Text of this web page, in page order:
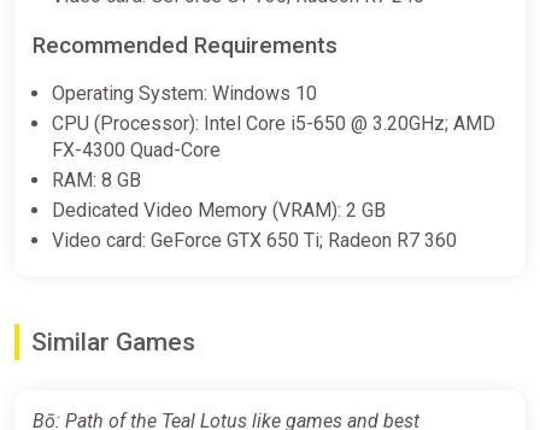
Recommended Requirements
Operating System: Windows 10
CPU (Processor): Intel Core i5-650 @ 3.20GHz; AMD
FX-4300 Quad-Core
RAM: 8 GB
Dedicated Video Memory (VRAM): 2 GB
Video card: GeForce GTX 650 Ti; Radeon R7 360
Similar Games
Bō: Path of the Teal Lotus like games and best